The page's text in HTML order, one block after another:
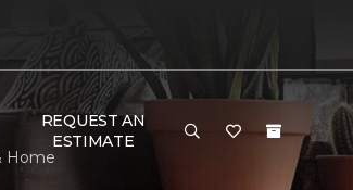
REQUEST AN
ESTIMATE
Home